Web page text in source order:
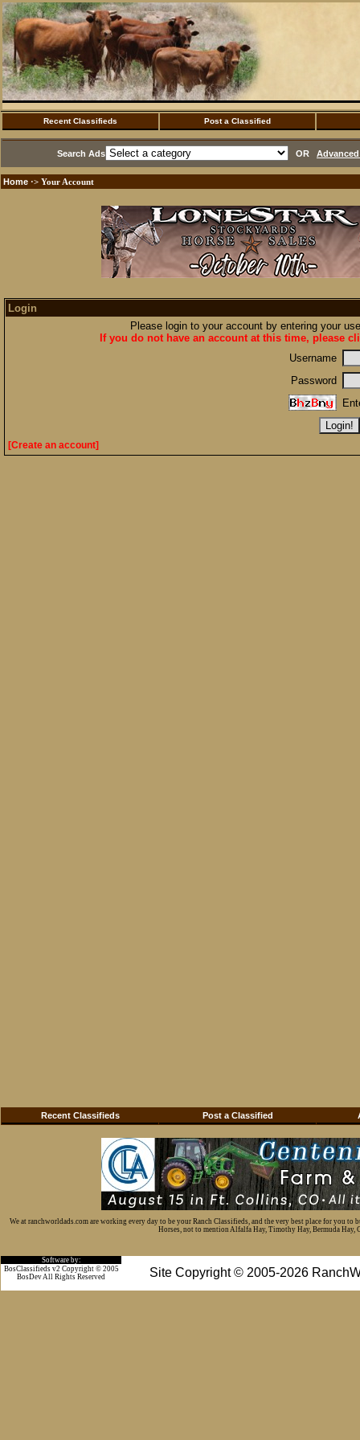
Recent Classifieds Post a Classified
Search Ads OR
Home ·> Your Account
Login
Please login to your account by entering your
If you do not have an account at this time, please
Username
Password
[Create an account]
Recent Classifieds Post a Classified
We at ranchworldads.com are working every day to be your Ranch Classifieds, and the very best place for you
Horses, not to mention Alfalfa Hay, Timothy Hay, Bermuda Hay,
Software by:
Site Copyright © 2005-2026
BosClassifieds v2 Copyright © 2005
BosDev All Rights Reserved